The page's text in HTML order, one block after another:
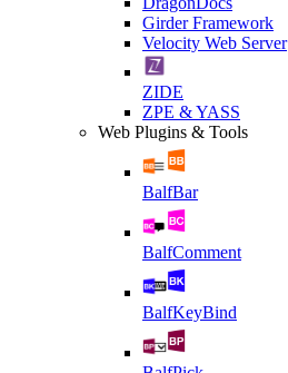
Girder Framework
Velocity Web Server
ZIDE
ZPE & YASS
Web Plugins & Tools
BalfBar
BalfComment
BalfKeyBind